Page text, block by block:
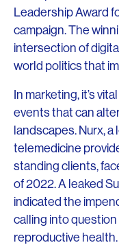
Leadership Award
campaign. The
intersection of
world politics that
In marketing, it’s
events that can
landscapes. Nurx, a
telemedicine
standing clients,
of 2022. A leaked
indicated the
calling into
reproductive health.